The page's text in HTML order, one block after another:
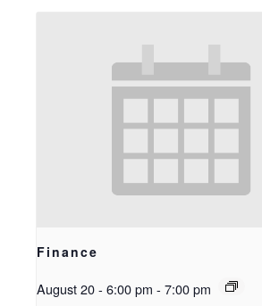
Finance
August 20 - 6:00 pm - 7:00 pm